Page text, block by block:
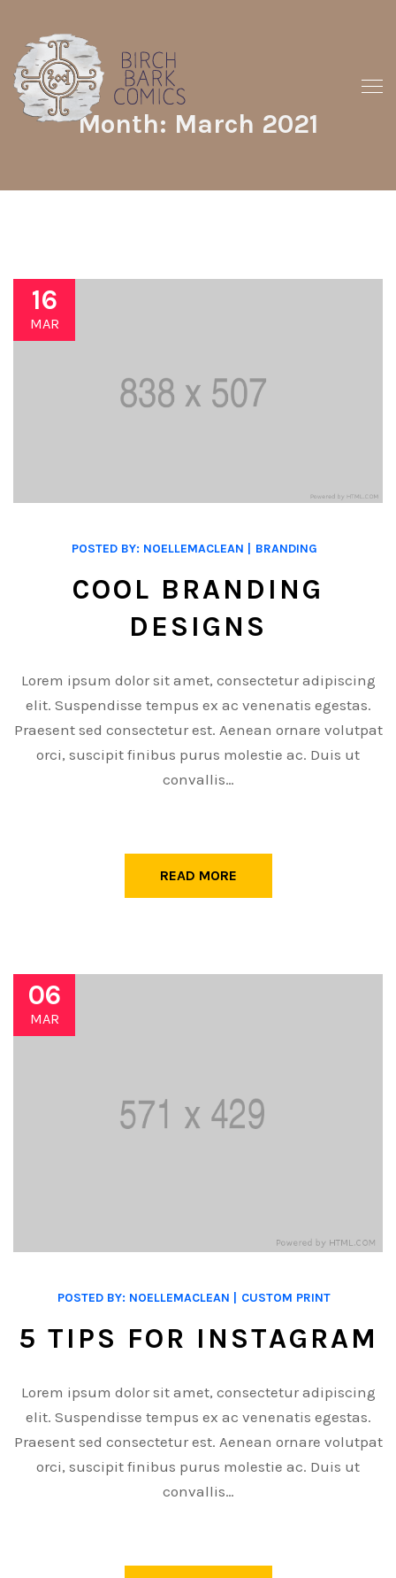
Month: March 2021
16
MAR
POSTED BY: NOELLEMACLEAN BRANDING
COOL BRANDING
DESIGNS
Lorem ipsum dolor sit amet, consectetur adipiscing
elit. Suspendisse tempus ex ac venenatis egestas.
Praesent sed consectetur est. Aenean ornare volutpat
orci, suscipit finibus purus molestie ac. Duis ut
convallis…
READ MORE
06
MAR
POSTED BY: NOELLEMACLEAN CUSTOM PRINT
5 TIPS FOR INSTAGRAM
Lorem ipsum dolor sit amet, consectetur adipiscing
elit. Suspendisse tempus ex ac venenatis egestas.
Praesent sed consectetur est. Aenean ornare volutpat
orci, suscipit finibus purus molestie ac. Duis ut
convallis…